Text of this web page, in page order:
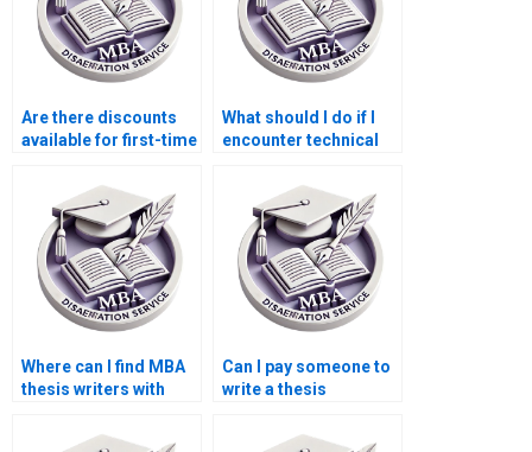
Are there discounts
available for first-time
dissertation services?
What should I do if I
encounter technical
dissertation order?
Where can I find MBA
thesis writers with
Can I pay someone to
write a thesis